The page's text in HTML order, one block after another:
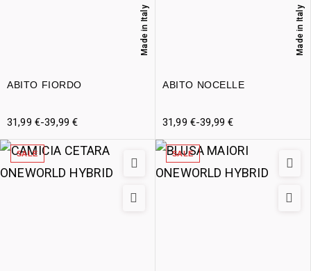
ABITO FIORDO
Made in Italy
31,99 €-39,99€
ABITO NOCELLE
Made in Italy
31,99 €-39,99€
SALE SALE